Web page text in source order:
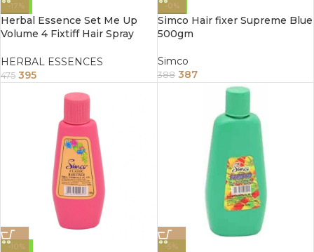
-17%
Herbal Essence Set Me Up
Volume 4 Fixtiff Hair Spray
HERBAL ESSENCES
475 395
-0%
Simco Hair fixer Supreme Blue
500gm
Simco
388 387
-10% -5%